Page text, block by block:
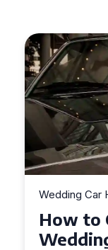
Wedding Car
How to